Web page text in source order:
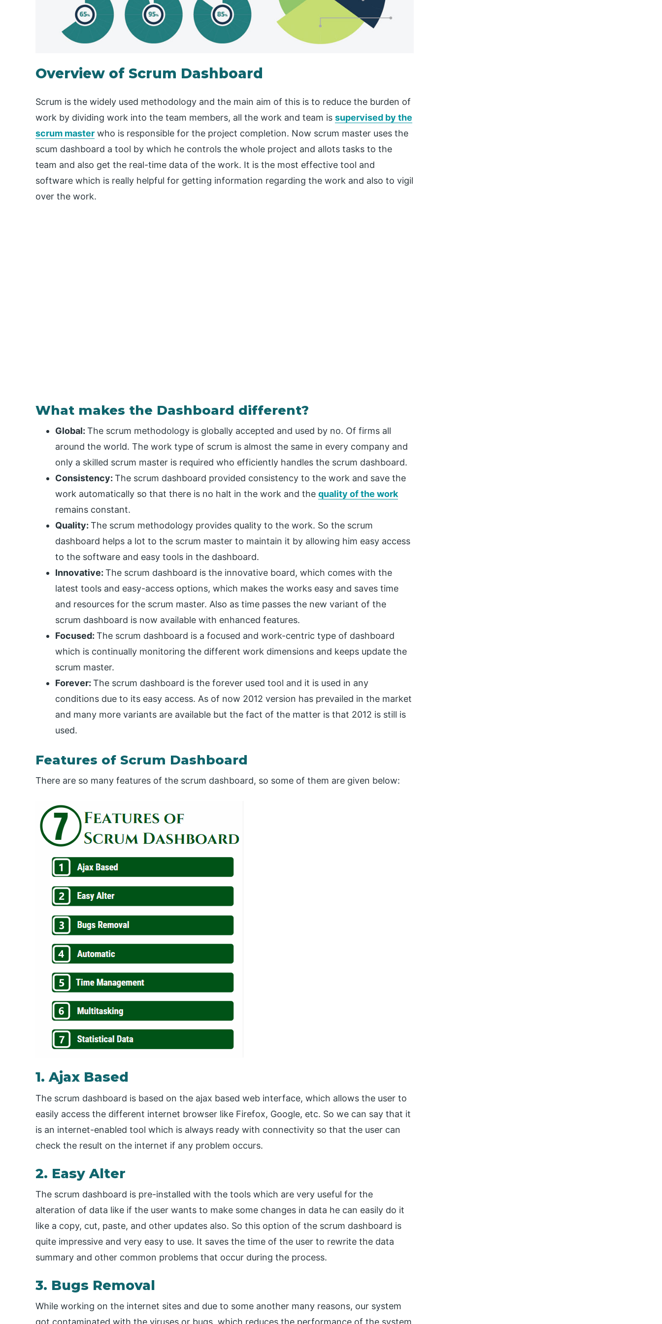
Overview of Scrum Dashboard
Scrum is the widely used methodology and the main aim of this is to reduce the burden of
work by dividing work into the team members, all the work and team is supervised by the
scrum master who is responsible for the project completion. Now scrum master uses the
scum dashboard a tool by which he controls the whole project and allots tasks to the
team and also get the real-time data of the work. It is the most effective tool and
software which is really helpful for getting information regarding the work and also to vigil
over the work.
What makes the Dashboard different?
Global: The scrum methodology is globally accepted and used by no. Of firms all
around the world. The work type of scrum is almost the same in every company and
only a skilled scrum master is required who efficiently handles the scrum dashboard.
Consistency: The scrum dashboard provided consistency to the work and save the
work automatically so that there is no halt in the work and the quality of the work
remains constant.
Quality: The scrum methodology provides quality to the work. So the scrum
dashboard helps a lot to the scrum master to maintain it by allowing him easy access
to the software and easy tools in the dashboard.
Innovative: The scrum dashboard is the innovative board, which comes with the
latest tools and easy-access options, which makes the works easy and saves time
and resources for the scrum master. Also as time passes the new variant of the
scrum dashboard is now available with enhanced features.
Focused: The scrum dashboard is a focused and work-centric type of dashboard
which is continually monitoring the different work dimensions and keeps update the
scrum master.
Forever: The scrum dashboard is the forever used tool and it is used in any
conditions due to its easy access. As of now 2012 version has prevailed in the market
and many more variants are available but the fact of the matter is that 2012 is still is
used.
Features of Scrum Dashboard
There are so many features of the scrum dashboard, so some of them are given below:
1. Ajax Based
The scrum dashboard is based on the ajax based web interface, which allows the user to
easily access the different internet browser like Firefox, Google, etc. So we can say that it
is an internet-enabled tool which is always ready with connectivity so that the user can
check the result on the internet if any problem occurs.
2. Easy Alter
The scrum dashboard is pre-installed with the tools which are very useful for the
alteration of data like if the user wants to make some changes in data he can easily do it
like a copy, cut, paste, and other updates also. So this option of the scrum dashboard is
quite impressive and very easy to use. It saves the time of the user to rewrite the data
summary and other common problems that occur during the process.
3. Bugs Removal
While working on the internet sites and due to some another many reasons, our system
got contaminated with the viruses or bugs, which reduces the performance of the system